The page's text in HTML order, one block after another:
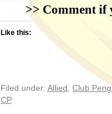
>> Comment if
Like this:
Filed under: Allied , Club
CP